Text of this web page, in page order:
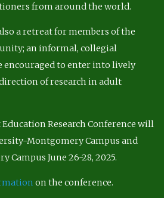
from around the world.
a retreat for members of the
an informal, collegial
encouraged to enter into lively
of research in adult
Research Conference will
Montgomery Campus and
Campus June 26-28, 2025.
on the conference.